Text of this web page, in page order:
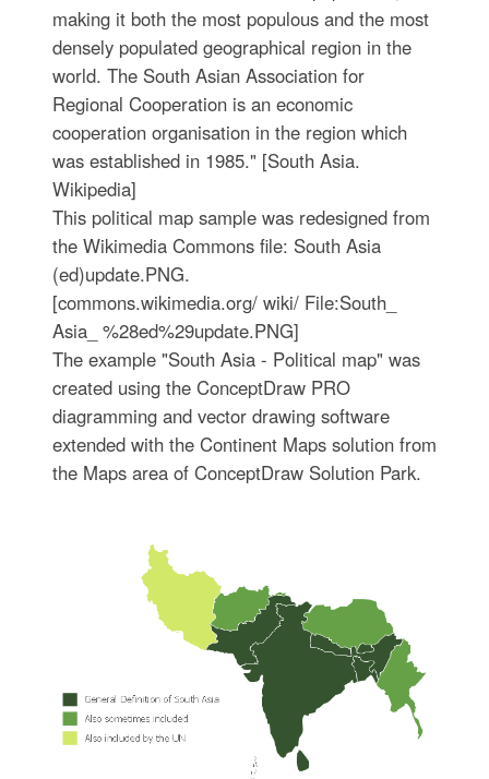
making it both the most populous and the most
densely populated geographical region in the
world. The South Asian Association for
Regional Cooperation is an economic
cooperation organisation in the region which
was established in 1985." [South Asia.
Wikipedia]
This political map sample was redesigned from
the Wikimedia Commons file: South Asia
(ed)update.PNG.
[commons.wikimedia.org/ wiki/ File:South_
Asia_ %28ed%29update.PNG]
The example "South Asia - Political map" was
created using the ConceptDraw PRO
diagramming and vector drawing software
extended with the Continent Maps solution from
the Maps area of ConceptDraw Solution Park.